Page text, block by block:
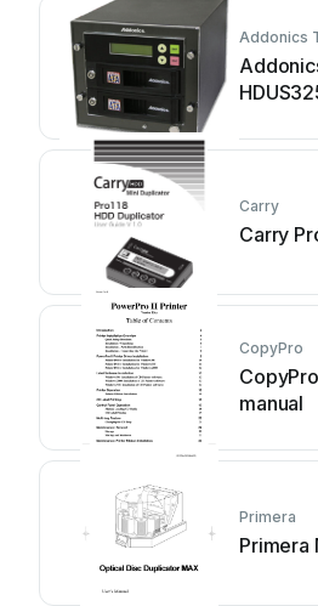
Addonics
Carry
Carry
CopyPro
manual
Primera
Primera